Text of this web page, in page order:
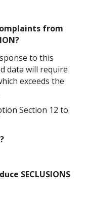
from
to this
data will require
exceeds the
Section 12 to
SECLUSIONS